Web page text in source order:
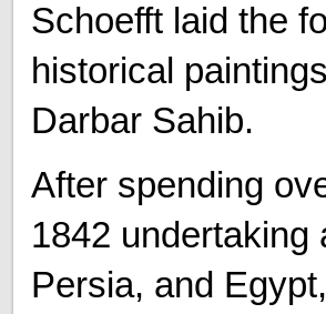
Schoefft laid the
historical
Darbar Sahib.
After spending
1842 undertaking
Persia, and